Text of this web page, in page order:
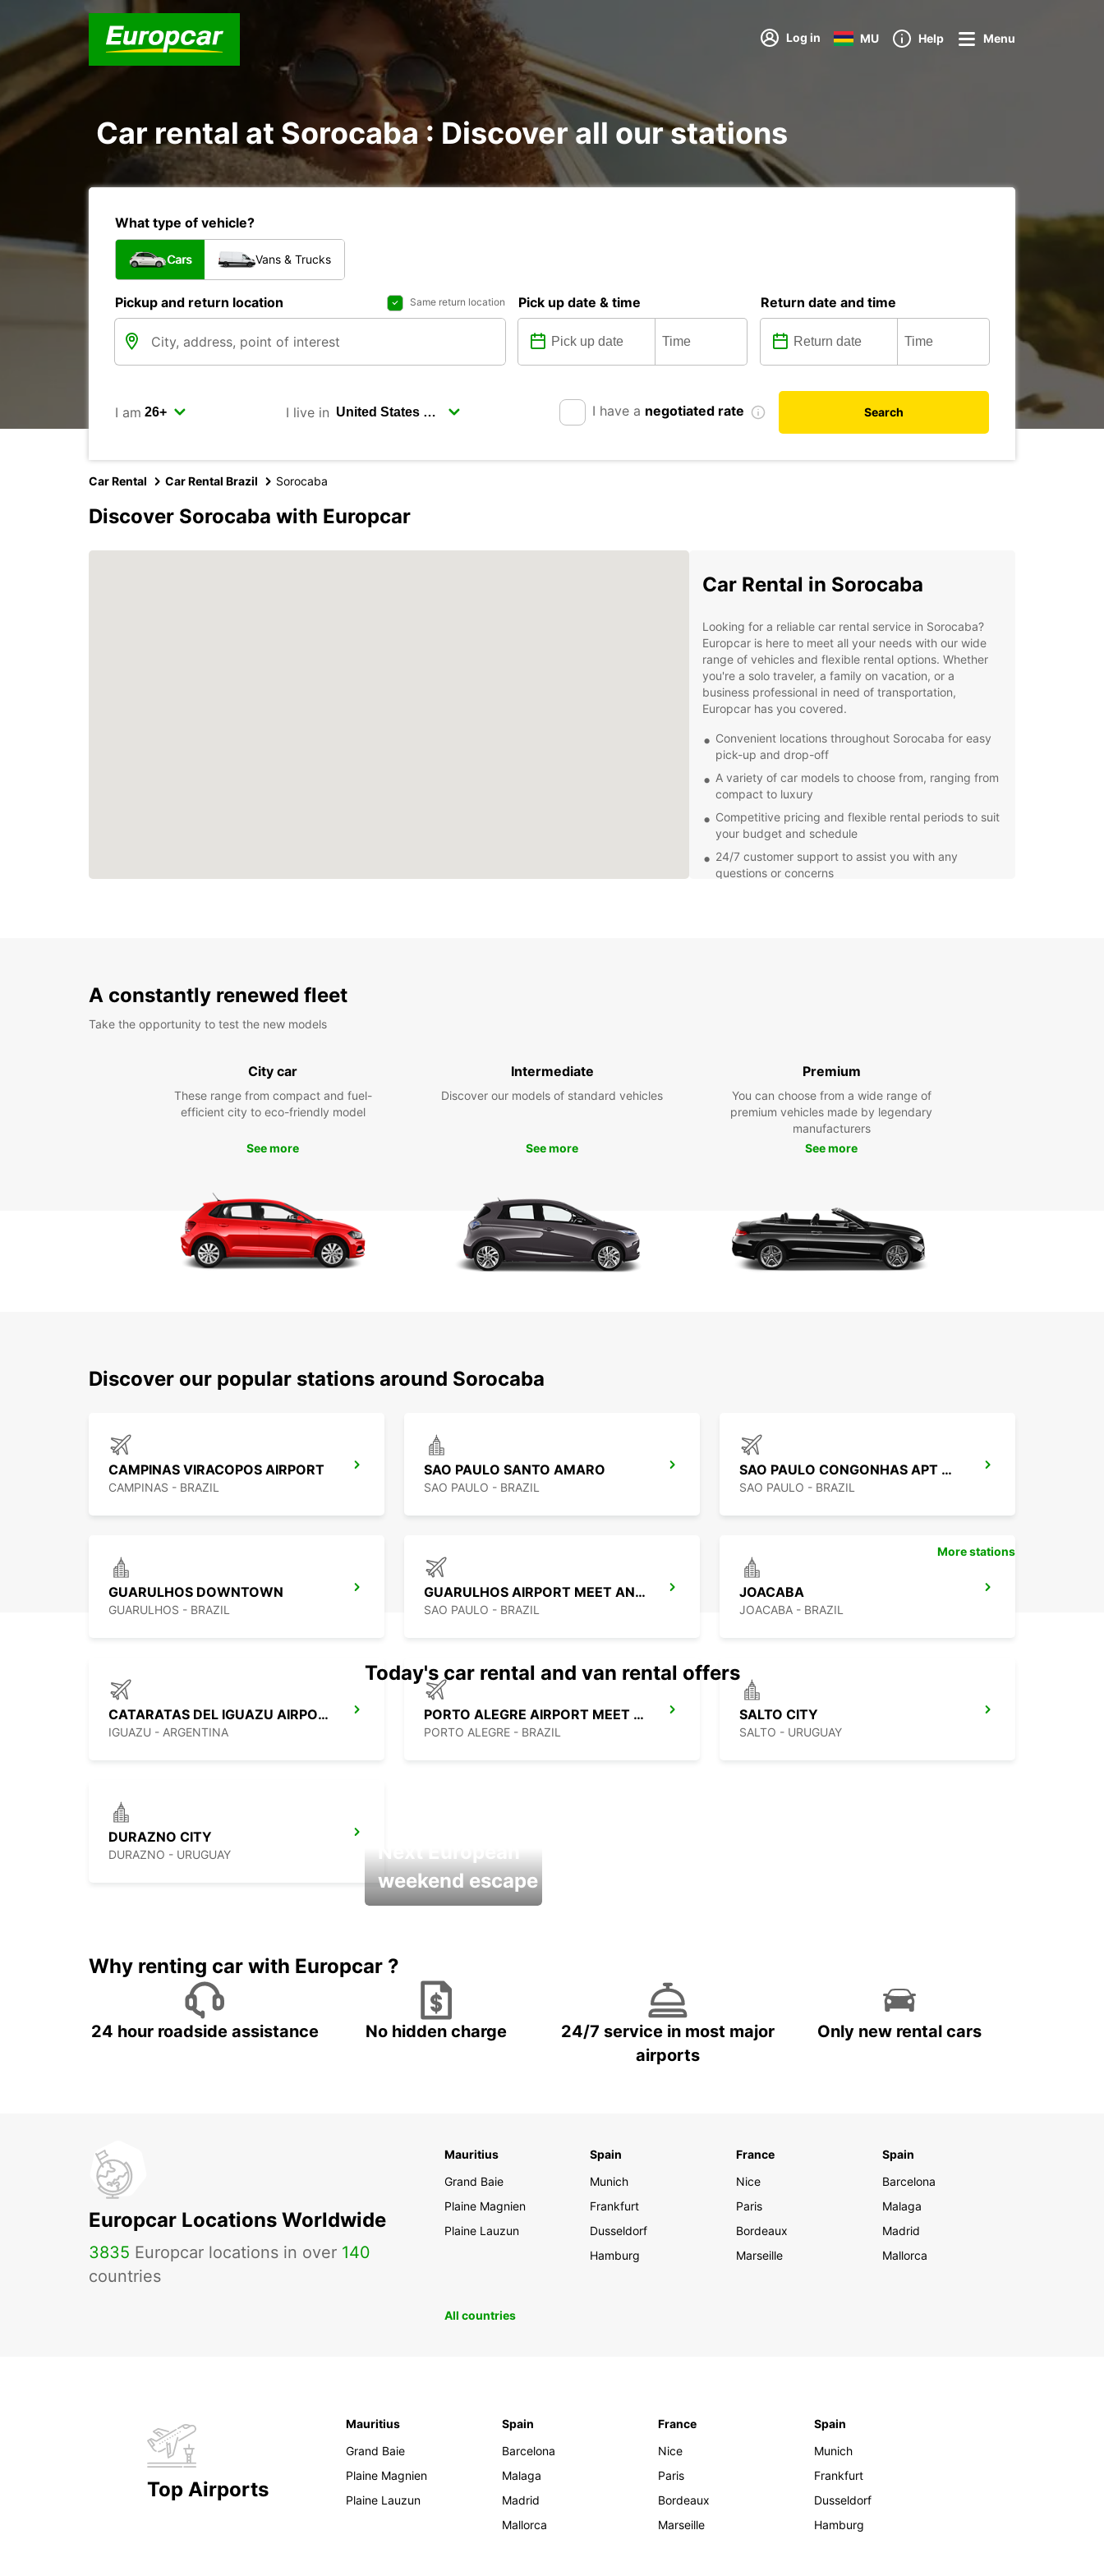
Log in MU Help Menu
Car rental at Sorocaba : Discover all our stations
What type of vehicle?
Cars Vans & Trucks
Pickup and return location Same return location Pick up date & time Return date and time
I am I live in I have a negotiated rate Search
Car Rental Car Rental Brazil Sorocaba
Discover Sorocaba with Europcar
Car Rental in Sorocaba
Looking for a reliable car rental service in Sorocaba?
Europcar is here to meet all your needs with our wide
range of vehicles and flexible rental options. Whether
you're a solo traveler, a family on vacation, or a
business professional in need of transportation,
Europcar has you covered.
Convenient locations throughout Sorocaba for easy
pick-up and drop-off
A variety of car models to choose from, ranging from
compact to luxury
Competitive pricing and flexible rental periods to suit
your budget and schedule
24/7 customer support to assist you with any
questions or concerns
and enjoy a hassle-free experience from start to finish.
Our friendly staff are ready to assist you with all your
rental needs and make sure you have a memorable and
enjoyable time in Sorocaba.
A constantly renewed fleet
Take the opportunity to test the new models
City car
These range from compact and fuel-
efficient city to eco-friendly model
See more
Intermediate
Discover our models of standard vehicles
See more
Premium
You can choose from a wide range of
premium vehicles made by legendary
manufacturers
See more
Discover our popular stations around Sorocaba
CAMPINAS VIRACOPOS AIRPORT
CAMPINAS - BRAZIL
SAO PAULO SANTO AMARO
SAO PAULO - BRAZIL
SAO PAULO CONGONHAS APT MEET GREET
SAO PAULO - BRAZIL
GUARULHOS DOWNTOWN
GUARULHOS - BRAZIL
GUARULHOS AIRPORT MEET AND GREET
SAO PAULO - BRAZIL
JOACABA
JOACABA - BRAZIL
CATARATAS DEL IGUAZU AIRPORT
IGUAZU - ARGENTINA
PORTO ALEGRE AIRPORT MEET AND GREET
PORTO ALEGRE - BRAZIL
SALTO CITY
SALTO - URUGUAY
DURAZNO CITY
DURAZNO - URUGUAY
More stations
Today's car rental and van rental offers
Next European
weekend escape
Why renting car with Europcar ?
24 hour roadside assistance No hidden charge
24/7 service in most major
airports
Only new rental cars
Europcar Locations Worldwide
3835 Europcar locations in over 140
countries
Mauritius
Grand Baie
Plaine Magnien
Plaine Lauzun
Spain
Munich
Frankfurt
Dusseldorf
Hamburg
France
Nice
Paris
Bordeaux
Marseille
Spain
Barcelona
Malaga
Madrid
Mallorca
All countries
Top Airports
Mauritius
Grand Baie
Plaine Magnien
Plaine Lauzun
Spain
Barcelona
Malaga
Madrid
Mallorca
France
Nice
Paris
Bordeaux
Marseille
Spain
Munich
Frankfurt
Dusseldorf
Hamburg